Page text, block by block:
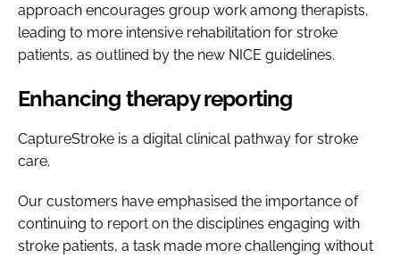
approach encourages group work among therapists,
leading to more intensive rehabilitation for stroke
patients, as outlined by the new NICE guidelines.
Enhancing therapy reporting
CaptureStroke is a digital clinical pathway for stroke
care.
Our customers have emphasised the importance of
continuing to report on the disciplines engaging with
stroke patients, a task made more challenging without